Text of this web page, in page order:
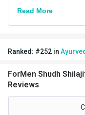
Read More
Ranked: #252 in
ForMen Shudh
Reviews